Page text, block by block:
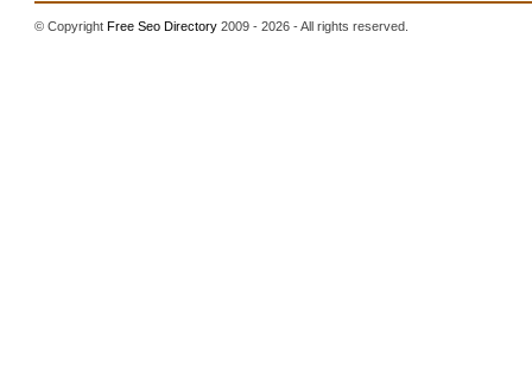
© CopyrightFree Seo Directory 2009 - 2026 - All rights reserved.